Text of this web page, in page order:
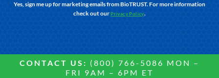
Yes, sign me up for marketing emails from BioTRUST. For more information
check out ourPrivacy Policy.
CONTACT US: (800) 766-5086 MON –
FRI 9AM – 6PM ET